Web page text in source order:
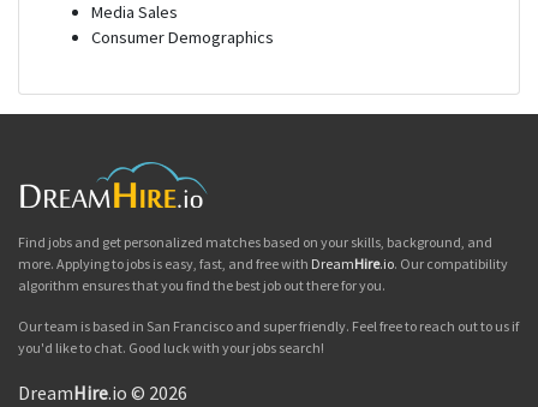
Media Sales
Consumer Demographics
Find jobs and get personalized matches based on your skills, background, and
more. Applying to jobs is easy, fast, and free with DreamHire.io. Our compatibility
algorithm ensures that you find the best job out there for you.
Our team is based in San Francisco and super friendly. Feel free to reach out to us if
you'd like to chat. Good luck with your jobs search!
DreamHire.io © 2026